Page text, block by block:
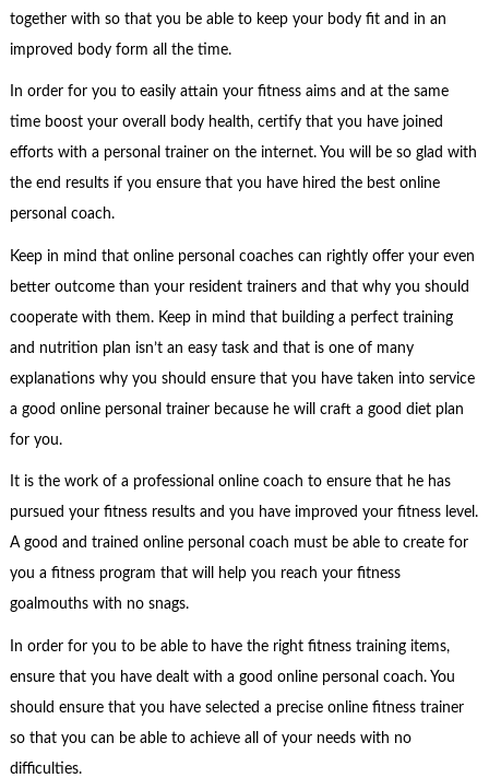
together with so that you be able to keep your body fit and in an
improved body form all the time.
In order for you to easily attain your fitness aims and at the same
time boost your overall body health, certify that you have joined
efforts with a personal trainer on the internet. You will be so glad with
the end results if you ensure that you have hired the best online
personal coach.
Keep in mind that online personal coaches can rightly offer your even
better outcome than your resident trainers and that why you should
cooperate with them. Keep in mind that building a perfect training
and nutrition plan isn’t an easy task and that is one of many
explanations why you should ensure that you have taken into service
a good online personal trainer because he will craft a good diet plan
for you.
It is the work of a professional online coach to ensure that he has
pursued your fitness results and you have improved your fitness level.
A good and trained online personal coach must be able to create for
you a fitness program that will help you reach your fitness
goalmouths with no snags.
In order for you to be able to have the right fitness training items,
ensure that you have dealt with a good online personal coach. You
should ensure that you have selected a precise online fitness trainer
so that you can be able to achieve all of your needs with no
difficulties.